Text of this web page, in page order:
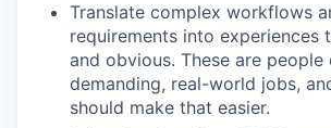
Translate complex workflows
requirements into experiences
and obvious. These are people
demanding, real-world jobs,
should make that easier.